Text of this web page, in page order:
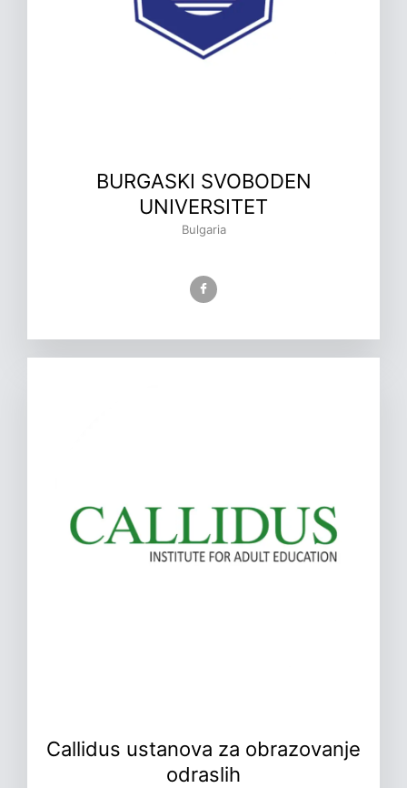
BURGASKI SVOBODEN
UNIVERSITET
Bulgaria
Callidus ustanova za obrazovanje
odraslih